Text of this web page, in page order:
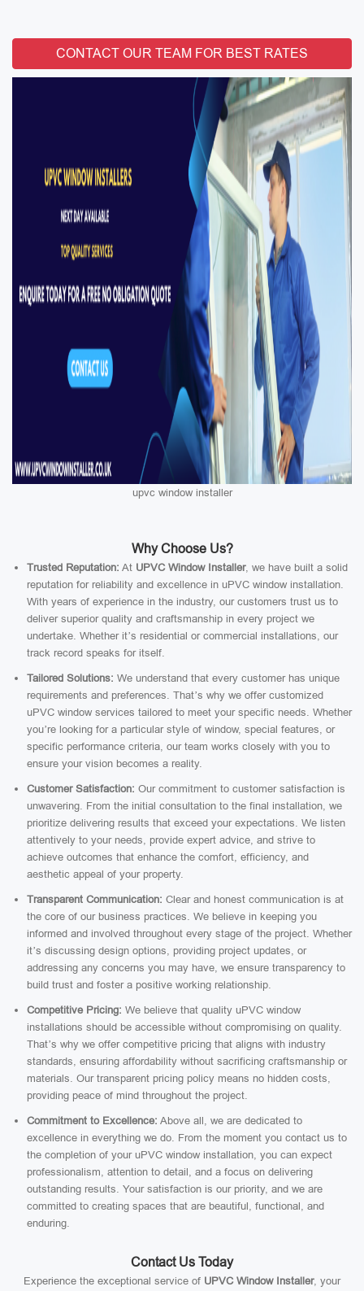
CONTACT OUR TEAM FOR BEST RATES
upvc window installer
Why Choose Us?
Trusted Reputation: At UPVC Window Installer, we have built a solid
reputation for reliability and excellence in uPVC window installation.
With years of experience in the industry, our customers trust us to
deliver superior quality and craftsmanship in every project we
undertake. Whether it’s residential or commercial installations, our
track record speaks for itself.
Tailored Solutions: We understand that every customer has unique
requirements and preferences. That’s why we offer customized
uPVC window services tailored to meet your specific needs. Whether
you’re looking for a particular style of window, special features, or
specific performance criteria, our team works closely with you to
ensure your vision becomes a reality.
Customer Satisfaction: Our commitment to customer satisfaction is
unwavering. From the initial consultation to the final installation, we
prioritize delivering results that exceed your expectations. We listen
attentively to your needs, provide expert advice, and strive to
achieve outcomes that enhance the comfort, efficiency, and
aesthetic appeal of your property.
Transparent Communication: Clear and honest communication is at
the core of our business practices. We believe in keeping you
informed and involved throughout every stage of the project. Whether
it’s discussing design options, providing project updates, or
addressing any concerns you may have, we ensure transparency to
build trust and foster a positive working relationship.
Competitive Pricing: We believe that quality uPVC window
installations should be accessible without compromising on quality.
That’s why we offer competitive pricing that aligns with industry
standards, ensuring affordability without sacrificing craftsmanship or
materials. Our transparent pricing policy means no hidden costs,
providing peace of mind throughout the project.
Commitment to Excellence: Above all, we are dedicated to
excellence in everything we do. From the moment you contact us to
the completion of your uPVC window installation, you can expect
professionalism, attention to detail, and a focus on delivering
outstanding results. Your satisfaction is our priority, and we are
committed to creating spaces that are beautiful, functional, and
enduring.
Contact Us Today
Experience the exceptional service of UPVC Window Installer, your